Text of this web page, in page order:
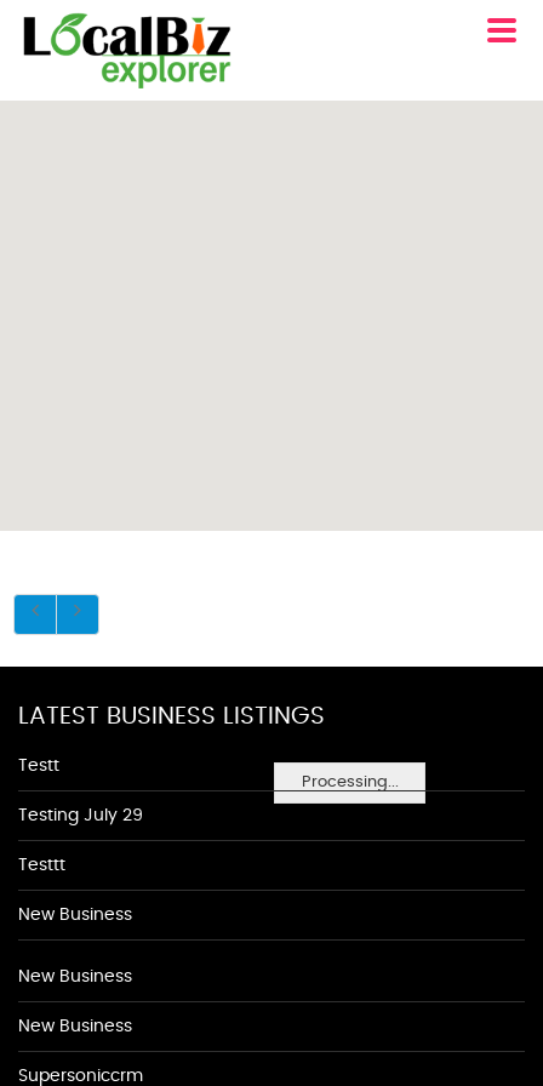
Processing...
LATEST BUSINESS LISTINGS
Testt
Testing July 29
Testtt
New Business
New Business
New Business
Supersoniccrm